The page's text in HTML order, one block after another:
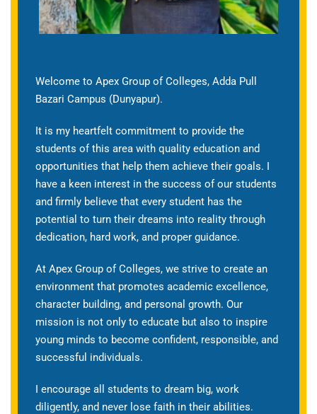
Welcome to Apex Group of Colleges, Adda Pull
Bazari Campus (Dunyapur).
It is my heartfelt commitment to provide the
students of this area with quality education and
opportunities that help them achieve their goals. I
have a keen interest in the success of our students
and firmly believe that every student has the
potential to turn their dreams into reality through
dedication, hard work, and proper guidance.
At Apex Group of Colleges, we strive to create an
environment that promotes academic excellence,
character building, and personal growth. Our
mission is not only to educate but also to inspire
young minds to become confident, responsible, and
successful individuals.
I encourage all students to dream big, work
diligently, and never lose faith in their abilities.